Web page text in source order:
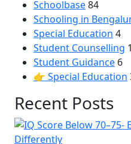
Schoolbase84
Schooling in
Special Education 4
Student Counselling
Student Guidance 6
👉 Special Education
Recent Posts